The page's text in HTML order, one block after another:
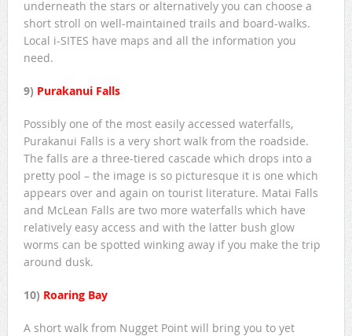
underneath the stars or alternatively you can choose a
short stroll on well-maintained trails and board-walks.
Local i-SITES have maps and all the information you
need.
9) Purakanui Falls
Possibly one of the most easily accessed waterfalls,
Purakanui Falls is a very short walk from the roadside.
The falls are a three-tiered cascade which drops into a
pretty pool – the image is so picturesque it is one which
appears over and again on tourist literature. Matai Falls
and McLean Falls are two more waterfalls which have
relatively easy access and with the latter bush glow
worms can be spotted winking away if you make the trip
around dusk.
10) Roaring Bay
A short walk from Nugget Point will bring you to yet